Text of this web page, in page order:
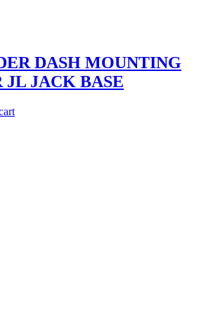
DASH MOUNTING
JL JACK BASE